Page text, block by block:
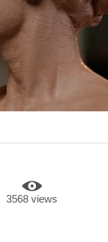
3568 views